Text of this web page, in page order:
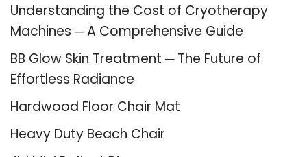
Understanding the Cost of Cryotherapy
Machines ─ A Comprehensive Guide
BB Glow Skin Treatment ─ The Future of
Effortless Radiance
Hardwood Floor Chair Mat
Heavy Duty Beach Chair